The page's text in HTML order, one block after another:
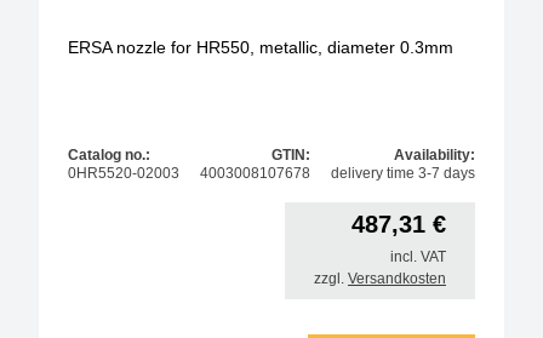
ERSA nozzle for HR550, metallic, diameter 0.3mm
Catalog no.:
0HR5520-02003
GTIN:
4003008107678
Availability:
delivery time 3-7 days
487,31 €
incl. VAT
zzgl. Versandkosten